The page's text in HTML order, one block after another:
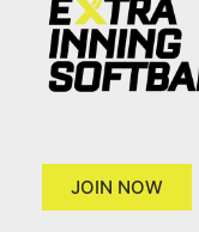
JOIN NOW